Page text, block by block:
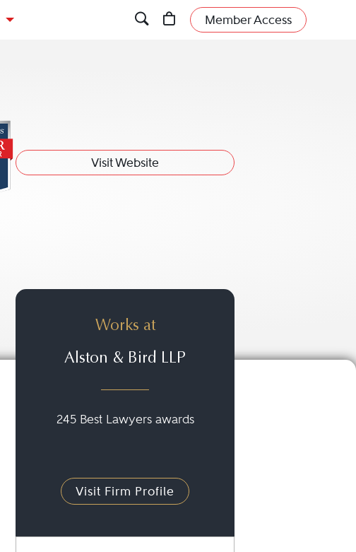
Member Access
Visit Website
Works at
Alston & Bird LLP
245 Best Lawyers awards
Visit Firm Profile